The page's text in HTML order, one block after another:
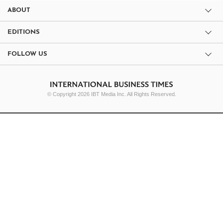
ABOUT
EDITIONS
FOLLOW US
© Copyright 2026 IBT Media Inc. All Rights Reserved.